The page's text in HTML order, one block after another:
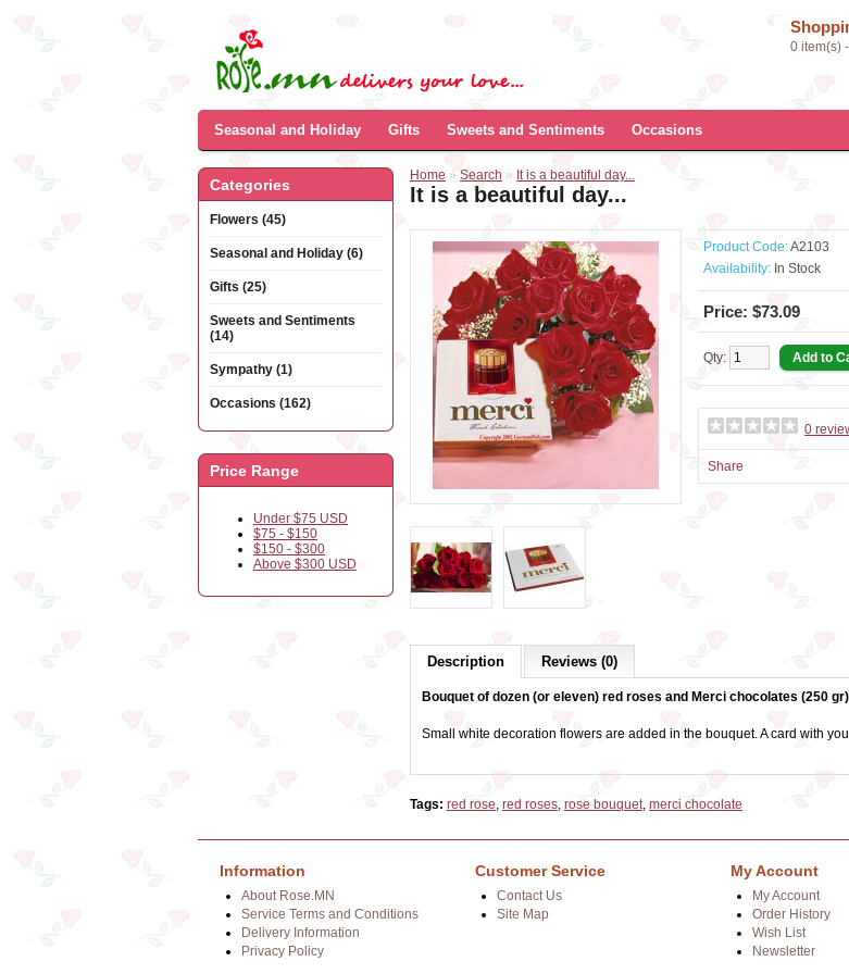
0 item(s)
Seasonal and Holiday Gifts Sweets and Sentiments Occasions
Categories
Flowers (45)
Seasonal and Holiday (6)
Gifts (25)
Sweets and Sentiments
(14)
Sympathy (1)
Occasions (162)
Price Range
Under $75 USD
$75 - $150
$150 - $300
Above $300 USD
Home » Search » It is a beautiful day...
It is a beautiful day...
Product Code:A2103
Availability: In Stock
Price: $73.09
Qty:
0
Share
Description Reviews (0)
Bouquet of dozen (or eleven) red roses and Merci chocolates (250 gr)
Small white decoration flowers are added in the bouquet. A card with
Tags: red rose, red roses, rose bouquet, merci chocolate
Information
About Rose.MN
Service Terms and Conditions
Delivery Information
Privacy Policy
Customer Service
Contact Us
Site Map
My Account
My Account
Order History
Wish List
Newsletter